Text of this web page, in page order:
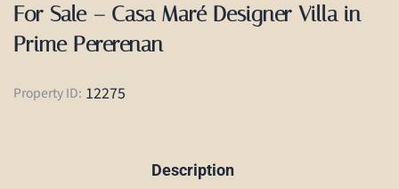
For Sale – Casa Maré Designer Villa in
Prime Pererenan
Property ID: 12275
Description